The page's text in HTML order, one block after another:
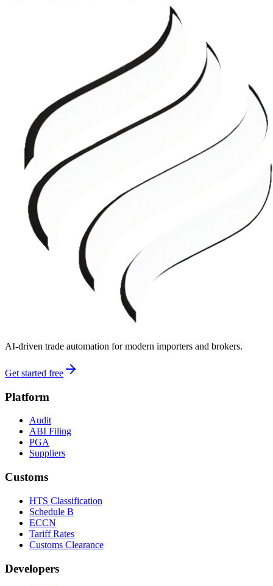
AI-driven trade automation for modern importers and brokers.
Get started free
Platform
Audit
ABI Filing
PGA
Suppliers
Customs
HTS Classification
Schedule B
ECCN
Tariff Rates
Customs Clearance
Developers